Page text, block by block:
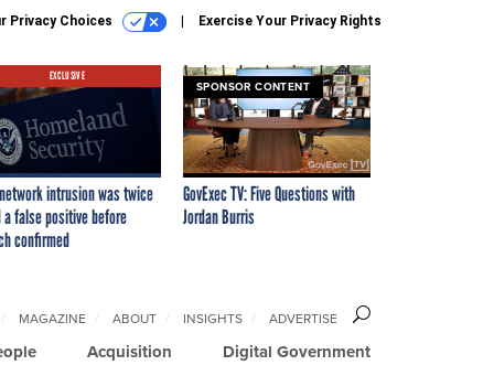
Privacy Choices Exercise Your Privacy Rights
EXCLUSIVE
intrusion was twice
a false positive before
confirmed
SPONSOR CONTENT
GovExec TV: Five Questions with
Jordan Burris
Acquisition Digital Government
MAGAZINE ABOUT INSIGHTS ADVERTISE